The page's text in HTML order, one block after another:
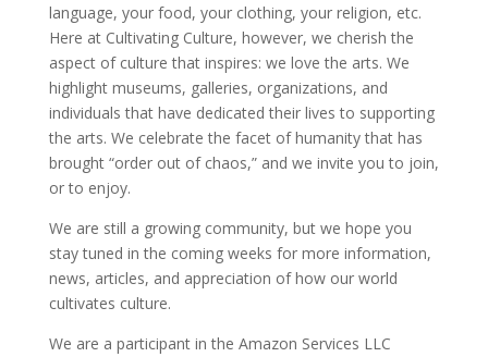
language, your food, your clothing, your religion, etc.
Here at Cultivating Culture, however, we cherish the
aspect of culture that inspires: we love the arts. We
highlight museums, galleries, organizations, and
individuals that have dedicated their lives to supporting
the arts. We celebrate the facet of humanity that has
brought “order out of chaos,” and we invite you to join,
or to enjoy.
We are still a growing community, but we hope you
stay tuned in the coming weeks for more information,
news, articles, and appreciation of how our world
cultivates culture.
We are a participant in the Amazon Services LLC